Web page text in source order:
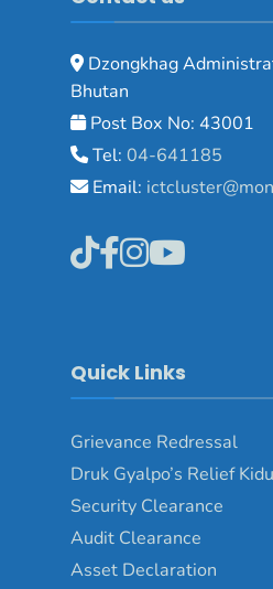
Dzongkhag
Bhutan
Post Box No: 43001
Tel: 04-641185
Email:
Quick Links
Grievance Redressal
Druk Gyalpo’s Relief Kidu
Security Clearance
Audit Clearance
Asset Declaration